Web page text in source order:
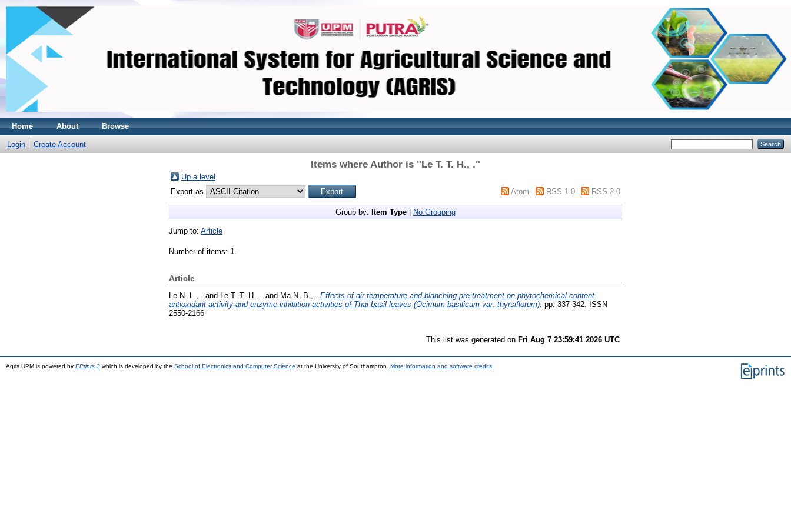
Home About Browse
Login Create Account
Items where Author is "Le T. T. H., ."
Up a level
Export as
Atom RSS 1.0 RSS 2.0
Group by: Item Type No Grouping
Jump to: Article
Number of items: 1.
Article
Le N. L., . and Le T. T. H., . and Ma N. B., .
Effects of air temperature and blanching pre-treatment on phytochemical content
antioxidant activity and enzyme inhibition activities of Thai basil leaves (Ocimum basilicum var. thyrsiflorum). pp. 337-342. ISSN
2550-2166
This list was generated on Fri Aug 7 23:59:41 2026 UTC
Agris UPM is powered by EPrints 3 which is developed by the School of Electronics and Computer Science at the University of Southampton. More information and software credits